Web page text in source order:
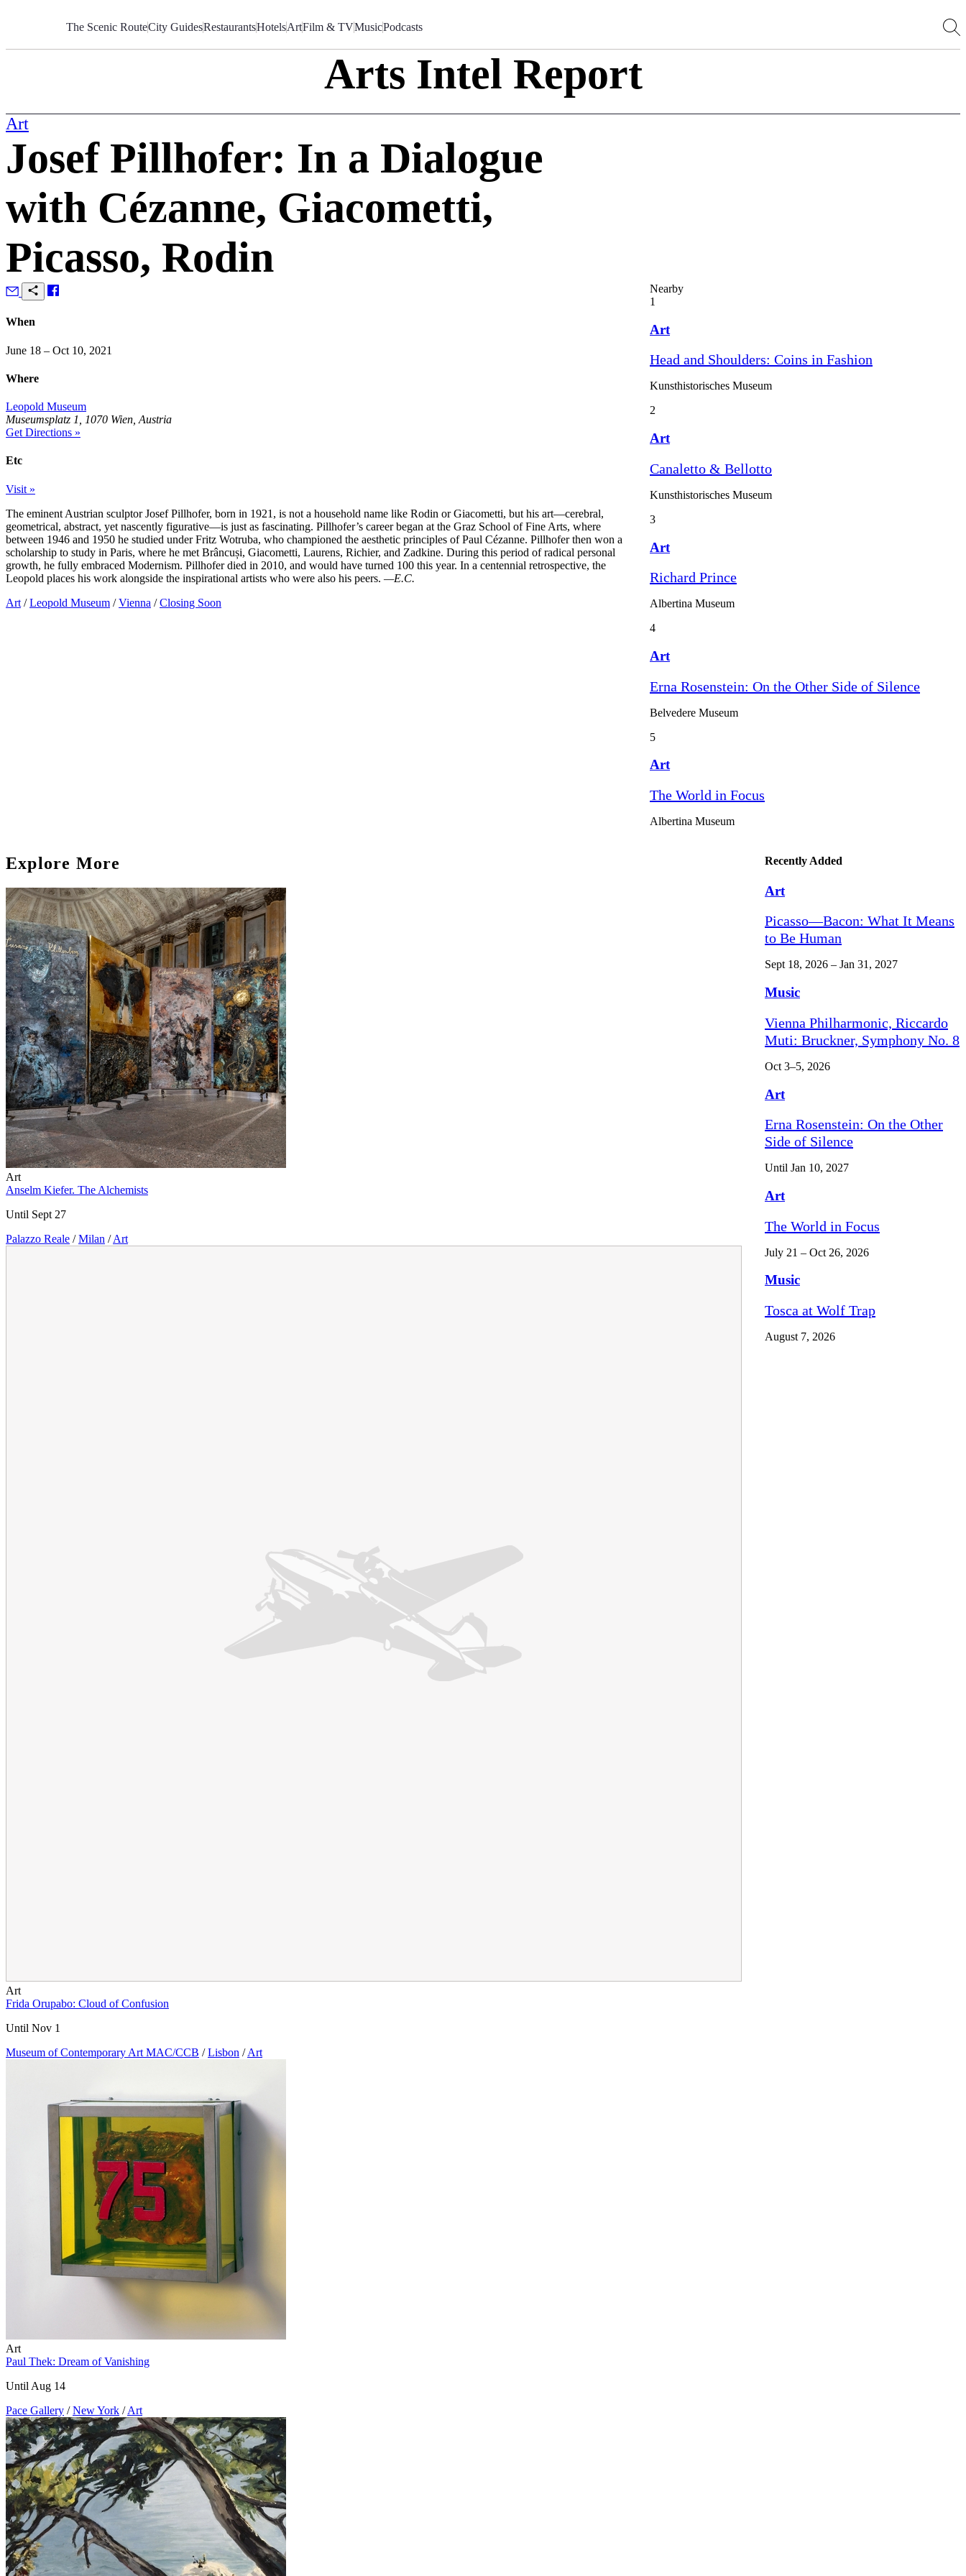
The Scenic RouteCity GuidesRestaurantsHotelsArtFilm & TVMusicPodcasts
Arts Intel Report
Art
Josef Pillhofer: In a Dialogue
with Cézanne, Giacometti,
Picasso, Rodin
When
June 18 – Oct 10, 2021
Where
Leopold Museum
Museumsplatz 1, 1070 Wien, Austria
Get Directions »
Etc
Visit »
The eminent Austrian sculptor Josef Pillhofer, born in 1921, is not a household name like Rodin or Giacometti, but his art—cerebral,
geometrical, abstract, yet nascently figurative—is just as fascinating. Pillhofer’s career began at the Graz School of Fine Arts, where
between 1946 and 1950 he studied under Fritz Wotruba, who championed the aesthetic principles of Paul Cézanne. Pillhofer then won a
scholarship to study in Paris, where he met Brâncuși, Giacometti, Laurens, Richier, and Zadkine. During this period of radical personal
growth, he fully embraced Modernism. Pillhofer died in 2010, and would have turned 100 this year. In a centennial retrospective, the
Leopold places his work alongside the inspirational artists who were also his peers. —E.C.
Art / Leopold Museum / Vienna / Closing Soon
Nearby
1
Art
Head and Shoulders: Coins in Fashion
Kunst­historisches Museum
2
Art
Canaletto & Bellotto
Kunst­historisches Museum
3
Art
Richard Prince
Albertina Museum
4
Art
Erna Rosenstein: On the Other Side of Silence
Belvedere Museum
5
Art
The World in Focus
Albertina Museum
Explore More
Art
Anselm Kiefer. The Alchemists
Until Sept 27
Palazzo Reale / Milan / Art
Art
Frida Orupabo: Cloud of Confusion
Until Nov 1
Museum of Contemporary Art MAC/CCB / Lisbon / Art
Art
Paul Thek: Dream of Vanishing
Until Aug 14
Pace Gallery / New York / Art
Recently Added
Art
Picasso—Bacon: What It Means
to Be Human
Sept 18, 2026 – Jan 31, 2027
Music
Vienna Philharmonic, Riccardo
Muti: Bruckner, Symphony No. 8
Oct 3–5, 2026
Art
Erna Rosenstein: On the Other
Side of Silence
Until Jan 10, 2027
Art
The World in Focus
July 21 – Oct 26, 2026
Music
Tosca at Wolf Trap
August 7, 2026